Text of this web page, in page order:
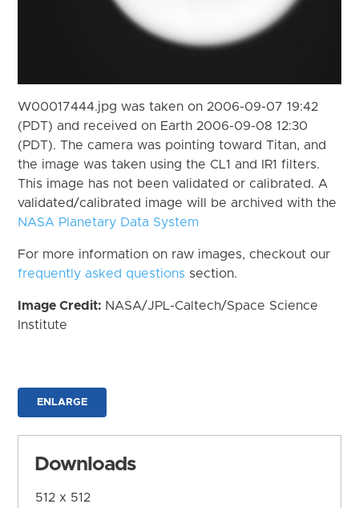
W00017444.jpg was taken on 2006-09-07 19:42
(PDT) and received on Earth 2006-09-08 12:30
(PDT). The camera was pointing toward Titan, and
the image was taken using the CL1 and IR1 filters.
This image has not been validated or calibrated. A
validated/calibrated image will be archived with the
NASA Planetary Data System
For more information on raw images, checkout our
frequently asked questions section.
Image Credit: NASA/JPL-Caltech/Space Science
Institute
ENLARGE
Downloads
512 x 512